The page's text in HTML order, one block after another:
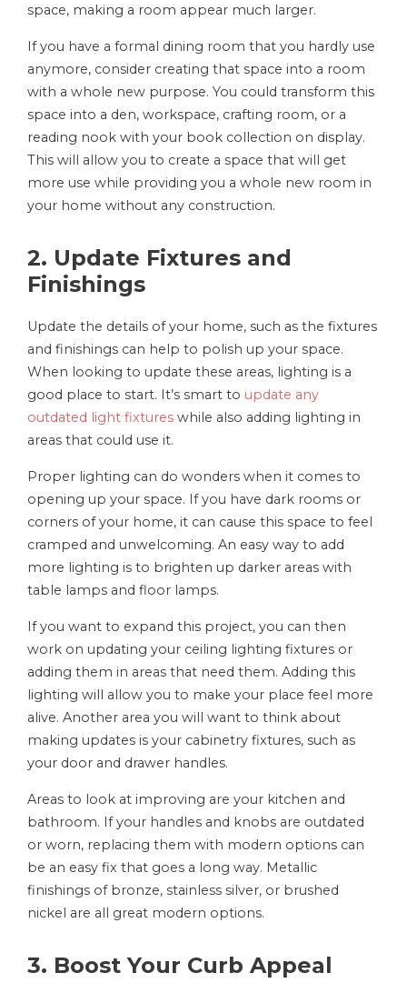
space, making a room appear much larger.
If you have a formal dining room that you hardly use
anymore, consider creating that space into a room
with a whole new purpose. You could transform this
space into a den, workspace, crafting room, or a
reading nook with your book collection on display.
This will allow you to create a space that will get
more use while providing you a whole new room in
your home without any construction.
2. Update Fixtures and
Finishings
Update the details of your home, such as the fixtures
and finishings can help to polish up your space.
When looking to update these areas, lighting is a
good place to start. It’s smart to update any
outdated light fixtures while also adding lighting in
areas that could use it.
Proper lighting can do wonders when it comes to
opening up your space. If you have dark rooms or
corners of your home, it can cause this space to feel
cramped and unwelcoming. An easy way to add
more lighting is to brighten up darker areas with
table lamps and floor lamps.
If you want to expand this project, you can then
work on updating your ceiling lighting fixtures or
adding them in areas that need them. Adding this
lighting will allow you to make your place feel more
alive. Another area you will want to think about
making updates is your cabinetry fixtures, such as
your door and drawer handles.
Areas to look at improving are your kitchen and
bathroom. If your handles and knobs are outdated
or worn, replacing them with modern options can
be an easy fix that goes a long way. Metallic
finishings of bronze, stainless silver, or brushed
nickel are all great modern options.
3. Boost Your Curb Appeal